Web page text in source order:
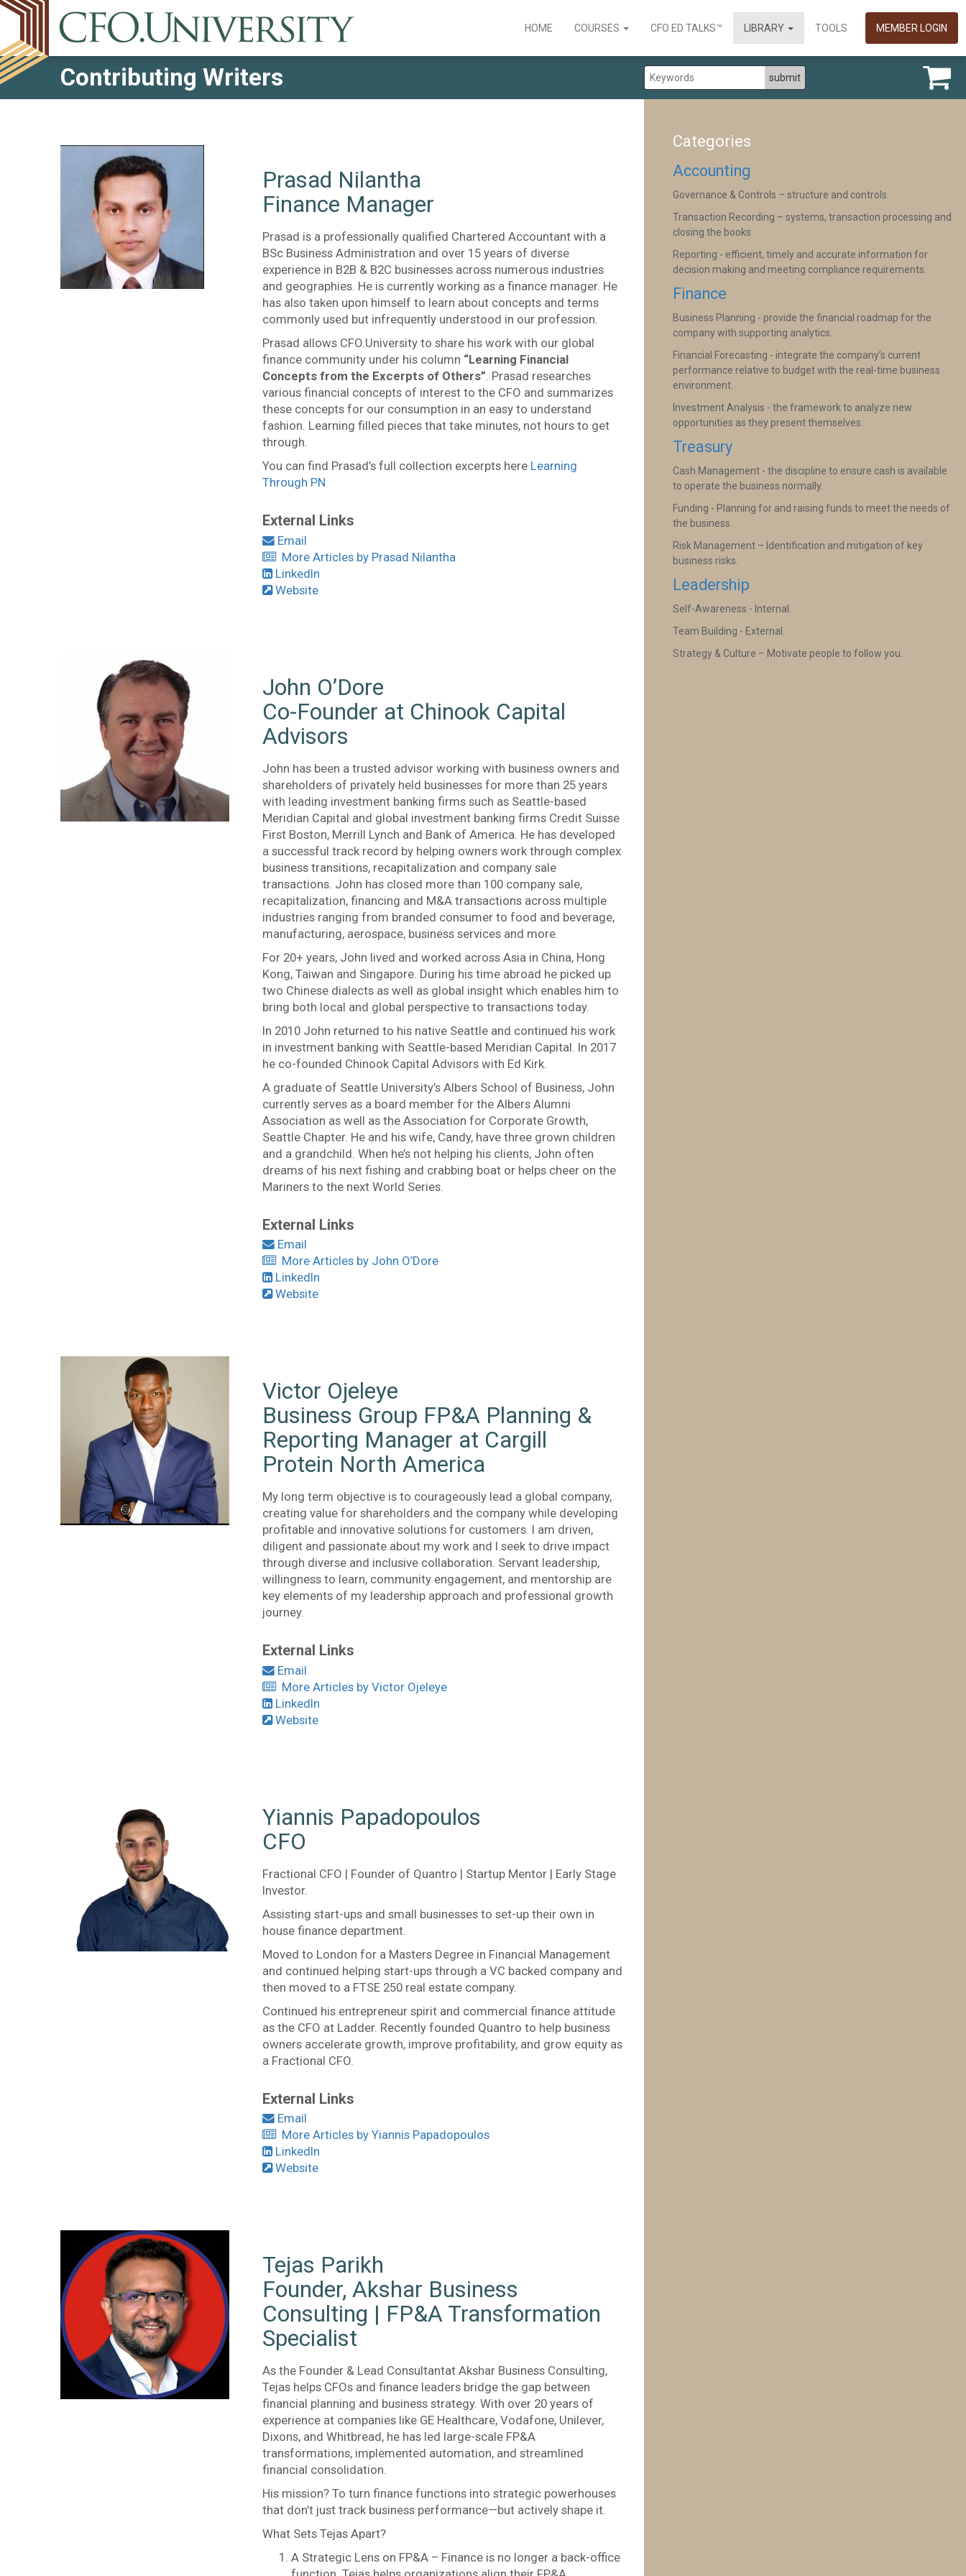
HOME COURSES CFO ED TALKS™ LIBRARY TOOLS MEMBER LOGIN
Contributing Writers
Prasad Nilantha
Finance Manager
Prasad is a professionally qualified Chartered Accountant with a
BSc Business Administration and over 15 years of diverse
experience in B2B & B2C businesses across numerous industries
and geographies. He is currently working as a finance manager. He
has also taken upon himself to learn about concepts and terms
commonly used but infrequently understood in our profession.
Prasad allows CFO.University to share his work with our global
finance community under his column “Learning Financial
Concepts from the Excerpts of Others”. Prasad researches
various financial concepts of interest to the CFO and summarizes
these concepts for our consumption in an easy to understand
fashion. Learning filled pieces that take minutes, not hours to get
through.
You can find Prasad’s full collection excerpts here Learning
Through PN
External Links
Email
More Articles by Prasad Nilantha
LinkedIn
Website
John O’Dore
Co-Founder at Chinook Capital
Advisors
John has been a trusted advisor working with business owners and
shareholders of privately held businesses for more than 25 years
with leading investment banking firms such as Seattle-based
Meridian Capital and global investment banking firms Credit Suisse
First Boston, Merrill Lynch and Bank of America. He has developed
a successful track record by helping owners work through complex
business transitions, recapitalization and company sale
transactions. John has closed more than 100 company sale,
recapitalization, financing and M&A transactions across multiple
industries ranging from branded consumer to food and beverage,
manufacturing, aerospace, business services and more.
For 20+ years, John lived and worked across Asia in China, Hong
Kong, Taiwan and Singapore. During his time abroad he picked up
two Chinese dialects as well as global insight which enables him to
bring both local and global perspective to transactions today.
In 2010 John returned to his native Seattle and continued his work
in investment banking with Seattle-based Meridian Capital. In 2017
he co-founded Chinook Capital Advisors with Ed Kirk.
A graduate of Seattle University’s Albers School of Business, John
currently serves as a board member for the Albers Alumni
Association as well as the Association for Corporate Growth,
Seattle Chapter. He and his wife, Candy, have three grown children
and a grandchild. When he’s not helping his clients, John often
dreams of his next fishing and crabbing boat or helps cheer on the
Mariners to the next World Series.
External Links
Email
More Articles by John O’Dore
LinkedIn
Website
Victor Ojeleye
Business Group FP&A Planning &
Reporting Manager at Cargill
Protein North America
My long term objective is to courageously lead a global company,
creating value for shareholders and the company while developing
profitable and innovative solutions for customers. I am driven,
diligent and passionate about my work and I seek to drive impact
through diverse and inclusive collaboration. Servant leadership,
willingness to learn, community engagement, and mentorship are
key elements of my leadership approach and professional growth
journey.
External Links
Email
More Articles by Victor Ojeleye
LinkedIn
Website
Yiannis Papadopoulos
CFO
Fractional CFO | Founder of Quantro | Startup Mentor | Early Stage
Investor.
Assisting start-ups and small businesses to set-up their own in
house finance department.
Moved to London for a Masters Degree in Financial Management
and continued helping start-ups through a VC backed company and
then moved to a FTSE 250 real estate company.
Continued his entrepreneur spirit and commercial finance attitude
as the CFO at Ladder. Recently founded Quantro to help business
owners accelerate growth, improve profitability, and grow equity as
a Fractional CFO.
External Links
Email
More Articles by Yiannis Papadopoulos
LinkedIn
Website
Tejas Parikh
Founder, Akshar Business
Consulting | FP&A Transformation
Specialist
As the Founder & Lead Consultantat Akshar Business Consulting,
Tejas helps CFOs and finance leaders bridge the gap between
financial planning and business strategy. With over 20 years of
experience at companies like GE Healthcare, Vodafone, Unilever,
Dixons, and Whitbread, he has led large-scale FP&A
transformations, implemented automation, and streamlined
financial consolidation.
His mission? To turn finance functions into strategic powerhouses
that don’t just track business performance—but actively shape it.
What Sets Tejas Apart?
A Strategic Lens on FP&A – Finance is no longer a back-office
Categories
Accounting
Governance & Controls – structure and controls.
Transaction Recording – systems, transaction processing and
closing the books.
Reporting - efficient, timely and accurate information for
decision making and meeting compliance requirements.
Finance
Business Planning - provide the financial roadmap for the
company with supporting analytics.
Financial Forecasting - integrate the company’s current
performance relative to budget with the real-time business
environment.
Investment Analysis - the framework to analyze new
opportunities as they present themselves.
Treasury
Cash Management - the discipline to ensure cash is available
to operate the business normally.
Funding - Planning for and raising funds to meet the needs of
the business.
Risk Management – Identification and mitigation of key
business risks.
Leadership
Self-Awareness - Internal.
Team Building - External.
Strategy & Culture – Motivate people to follow you.